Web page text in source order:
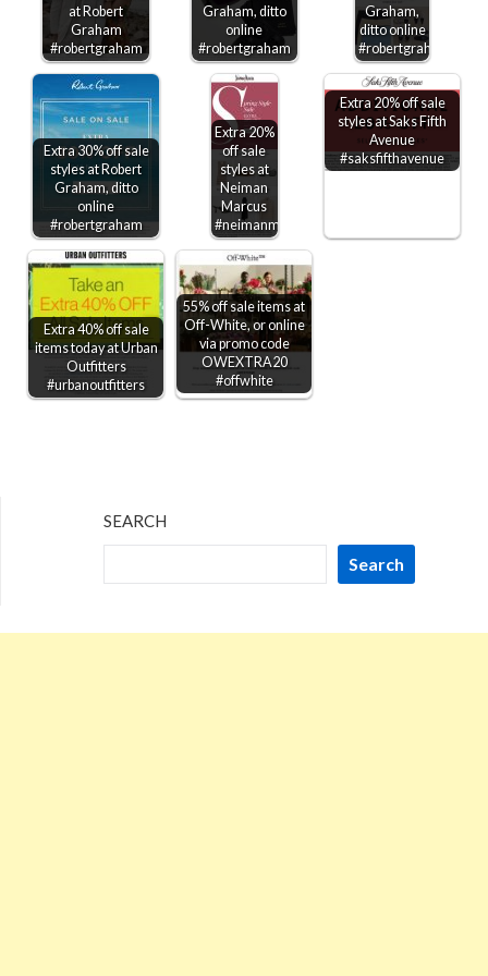
at Robert
Graham
#robertgraham
Graham, ditto
online
#robertgraham
Graham,
ditto online
#robertgraham
Extra 30% off sale
styles at Robert
Graham, ditto
online
#robertgraham
Extra 20%
off sale
styles at
Neiman
Marcus
#neimanmarcus
Extra 20% off sale
styles at Saks Fifth
Avenue
#saksfifthavenue
Extra 40% off sale
items today at Urban
Outfitters
#urbanoutfitters
55% off sale items at
Off-White, or online
via promo code
OWEXTRA20
#offwhite
SEARCH
Search